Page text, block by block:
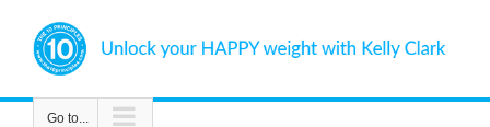
content
Go to...